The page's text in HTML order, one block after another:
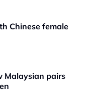
Chinese female
Malaysian pairs